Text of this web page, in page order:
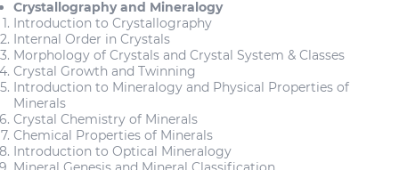
Crystallography and Mineralogy
Introduction to Crystallography
Internal Order in Crystals
Morphology of Crystals and Crystal System & Classes
Crystal Growth and Twinning
Introduction to Mineralogy and Physical Properties of
Minerals
Crystal Chemistry of Minerals
Chemical Properties of Minerals
Introduction to Optical Mineralogy